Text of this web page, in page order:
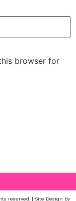
browser for
reserved. | Site Design by